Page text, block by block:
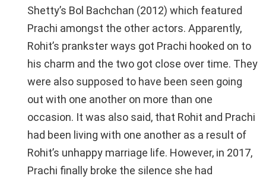
Shetty’s Bol Bachchan (2012) which featured
Prachi amongst the other actors. Apparently,
Rohit’s prankster ways got Prachi hooked on to
his charm and the two got close over time. They
were also supposed to have been seen going
out with one another on more than one
occasion. It was also said, that Rohit and Prachi
had been living with one another as a result of
Rohit’s unhappy marriage life. However, in 2017,
Prachi finally broke the silence she had